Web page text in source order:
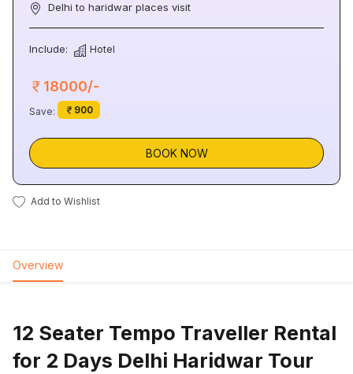
Delhi to haridwar places visit
Include: Hotel
18000/-
Save: 900
BOOK NOW
Add to Wishlist
Overview
12 Seater Tempo Traveller Rental
for 2 Days Delhi Haridwar Tour